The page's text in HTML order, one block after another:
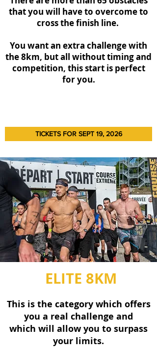
that you will have to overcome to
cross the finish line.
You want an extra challenge with
the 8km, but all without timing and
competition, this start is perfect
for you.
TICKETS FOR SEPT 19, 2026
ELITE 8KM
This is the category which offers
you a real challenge and
which will allowyou to surpass
your limits.